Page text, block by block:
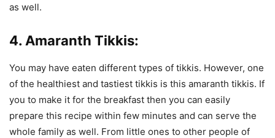
as well.
4. Amaranth Tikkis:
You may have eaten different types of tikkis. However, one
of the healthiest and tastiest tikkis is this amaranth tikkis. If
you to make it for the breakfast then you can easily
prepare this recipe within few minutes and can serve the
whole family as well. From little ones to other people of